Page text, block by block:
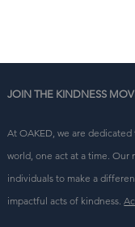
JOIN THE KINDNESS
At OAKED, we are
world, one act at a time. Our
individuals to make a
impactful acts of kindness.